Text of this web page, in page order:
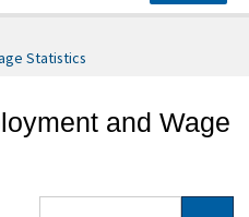
Statistics
and Wage